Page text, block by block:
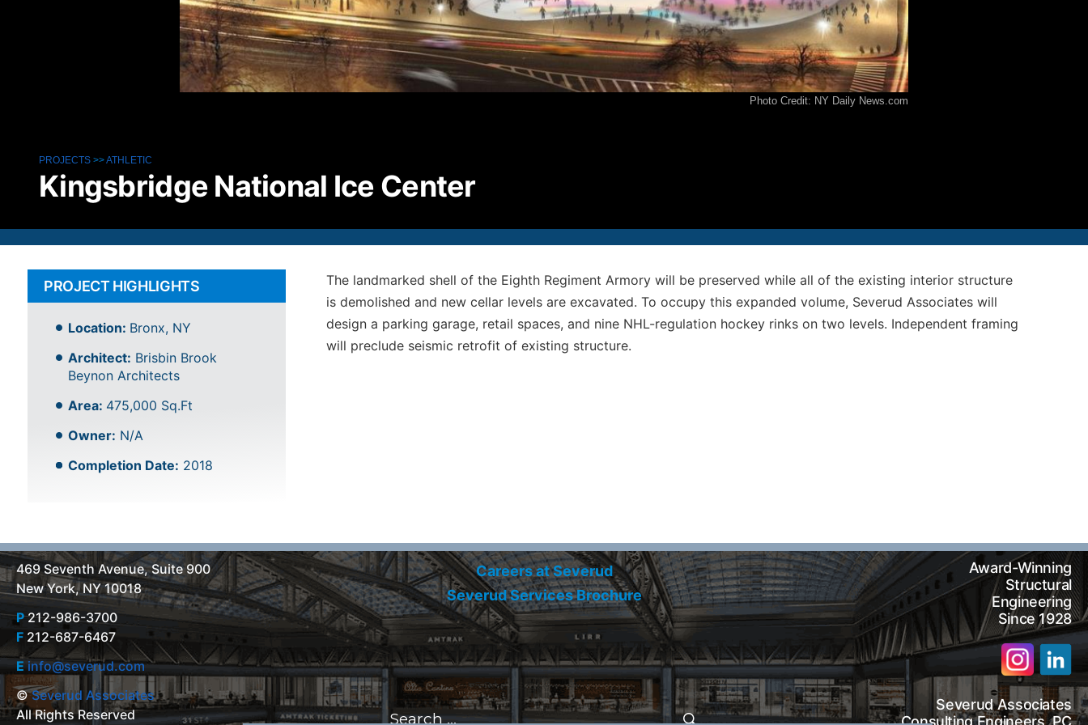
P212-986-3700
F212-687-6467
Photo Credit: NY Daily News.com
PROJECTS >>ATHLETIC
Kingsbridge National Ice Center
PROJECT HIGHLIGHTS
Location: Bronx, NY
Architect: Brisbin Brook
Beynon Architects
Area: 475,000 Sq.Ft
Owner: N/A
Completion Date: 2018
The landmarked shell of the Eighth Regiment Armory will be preserved while all of the existing interior structure
is demolished and new cellar levels are excavated. To occupy this expanded volume, Severud Associates will
design a parking garage, retail spaces, and nine NHL-regulation hockey rinks on two levels. Independent framing
will preclude seismic retrofit of existing structure.
469 Seventh Avenue, Suite 900
New York, NY 10018
P212-986-3700
F 212-687-6467
E info@severud.com
©Severud Associates
All Rights Reserved
Careers at Severud
Severud Services Brochure
Search
for: Search
Award-Winning
Structural
Engineering
Since 1928
Severud Associates
Consulting Engineers, PC